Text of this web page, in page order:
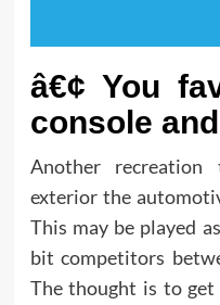
â€¢ You
console
Another
exterior the
This may be played
bit competitors
The thought is to